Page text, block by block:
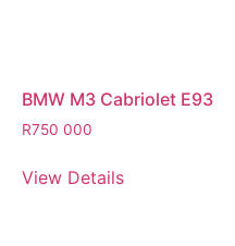
BMW M3 Cabriolet E93
R750 000
View Details